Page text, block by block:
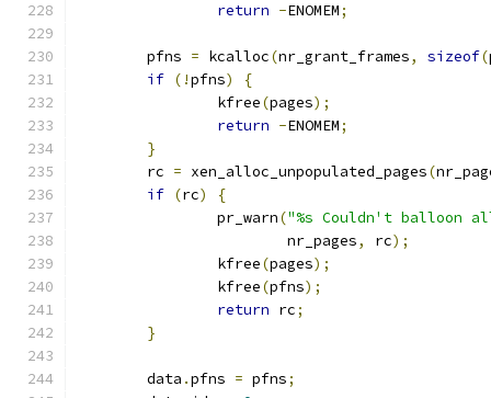
return -ENOMEM;
	pfns
= kcalloc(nr_grant_frames, sizeof(
if (!pfns)
{
		kfree
(pages);
return -ENOMEM;
}
	rc
= xen_alloc_unpopulated_pages(
if (rc)
{
		pr_warn
("%s Couldn't balloon
			nr_pages
, rc);
		kfree
(pages);
		kfree
(pfns);
return rc;
}
	data
.pfns = pfns;